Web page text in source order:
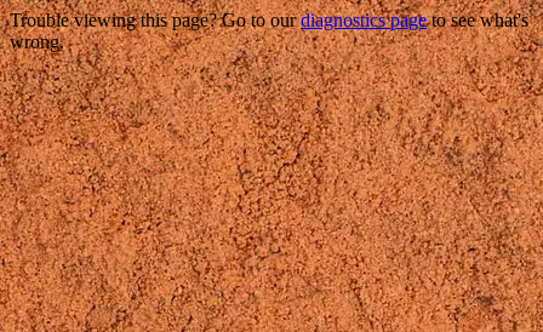
Trouble viewing this page? Go to ourdiagnostics pageto see what's
wrong.